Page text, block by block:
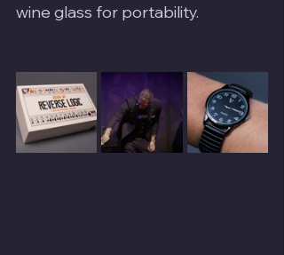
wine glass for portability.